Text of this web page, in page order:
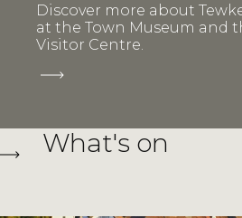
Discover more about
at the Town Museum and
Visitor Centre.
What's on